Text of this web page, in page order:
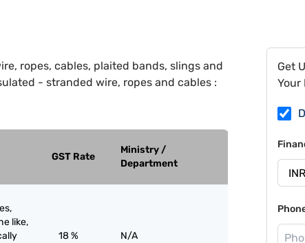
ropes, cables, plaited bands, slings and
- stranded wire, ropes and cables :
GST Rate
Ministry /
Department
like,
18 % N/A
Get
Your